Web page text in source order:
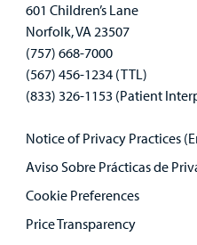
601 Children’s Lane
Norfolk, VA 23507
(757) 668-7000
(567) 456-1234 (TTL)
(833) 326-1153 (Patient
Notice of Privacy Practices
Aviso Sobre Prácticas de
Cookie Preferences
Price Transparency